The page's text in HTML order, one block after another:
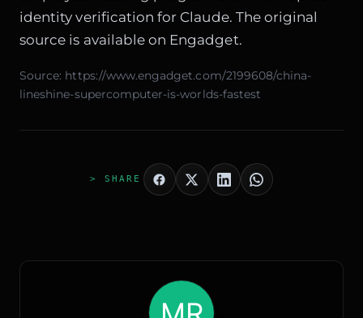
identity verification for Claude. The original
source is available on Engadget.
Source: https://www.engadget.com/2199608/china-
lineshine-supercomputer-is-worlds-fastest
> SHARE